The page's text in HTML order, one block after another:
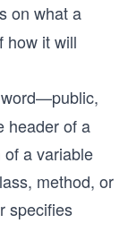
on what a
how it will
header of a
a variable
method, or
specifies